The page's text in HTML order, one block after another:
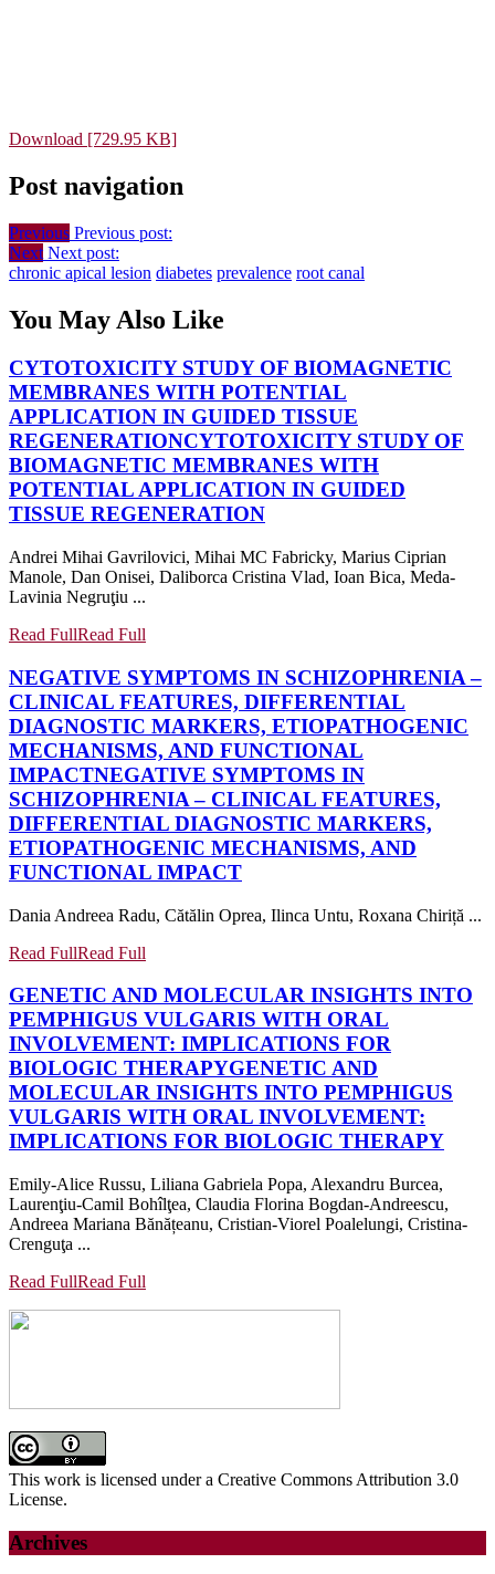
Download [729.95 KB]
Post navigation
Previous Previous post:
Next Next post:
chronic apical lesion diabetes prevalence root canal
You May Also Like
CYTOTOXICITY STUDY OF BIOMAGNETIC
MEMBRANES WITH POTENTIAL
APPLICATION IN GUIDED TISSUE
REGENERATIONCYTOTOXICITY STUDY OF
BIOMAGNETIC MEMBRANES WITH
POTENTIAL APPLICATION IN GUIDED
TISSUE REGENERATION
Andrei Mihai Gavrilovici, Mihai MC Fabricky, Marius Ciprian
Manole, Dan Onisei, Daliborca Cristina Vlad, Ioan Bica, Meda-
Lavinia Negruţiu ...
Read FullRead Full
NEGATIVE SYMPTOMS IN SCHIZOPHRENIA –
CLINICAL FEATURES, DIFFERENTIAL
DIAGNOSTIC MARKERS, ETIOPATHOGENIC
MECHANISMS, AND FUNCTIONAL
IMPACTNEGATIVE SYMPTOMS IN
SCHIZOPHRENIA – CLINICAL FEATURES,
DIFFERENTIAL DIAGNOSTIC MARKERS,
ETIOPATHOGENIC MECHANISMS, AND
FUNCTIONAL IMPACT
Dania Andreea Radu, Cătălin Oprea, Ilinca Untu, Roxana Chiriță ...
Read FullRead Full
GENETIC AND MOLECULAR INSIGHTS INTO
PEMPHIGUS VULGARIS WITH ORAL
INVOLVEMENT: IMPLICATIONS FOR
BIOLOGIC THERAPYGENETIC AND
MOLECULAR INSIGHTS INTO PEMPHIGUS
VULGARIS WITH ORAL INVOLVEMENT:
IMPLICATIONS FOR BIOLOGIC THERAPY
Emily-Alice Russu, Liliana Gabriela Popa, Alexandru Burcea,
Laurenţiu-Camil Bohîlţea, Claudia Florina Bogdan-Andreescu,
Andreea Mariana Bănățeanu, Cristian-Viorel Poalelungi, Cristina-
Crenguţa ...
Read FullRead Full
This work is licensed under a Creative Commons Attribution 3.0
License.
Archives